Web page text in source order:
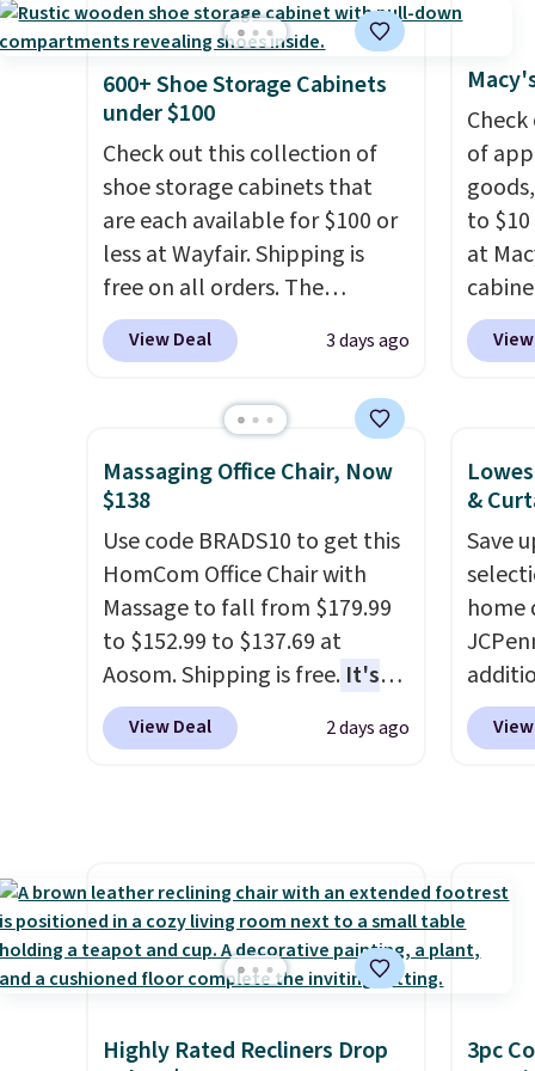
with the included remote or
app. Need a smaller unit?
Check out this Frigidaire 5,000
BTU Window AC for $149.99.
Sign into an Amazon Prime
account for free shipping.
Otherwise, it adds $6.
600+ Shoe Storage Cabinets
under $100
Check out this collection of
shoe storage cabinets that
are each available for $100 or
less at Wayfair. Shipping is
free on all orders. The
pictured 10-12 Loon Peak
Shoe Storage Cabinet
but is currently available for
$84.99. This is a best-selling
cabinet and consistently one
discounted.Trust me that
once you finally get a shoe
cabinet, you'll wonder what
you used to do without it
before.
View Deal 3 days ago
of
to
at
see
$8.99.
$38 to
least
two
start
free
Massaging Office Chair, Now
$138
Use code BRADS10 to get this
HomCom Office Chair with
Massage to fall from $179.99
to $152.99 to $137.69 at
Aosom. Shipping is free. It's
more rare to see a massage
chair with a built-in footrest.
need to log in to a free Aosom
account to complete your
purchase.
View Deal 2 days ago
&
Save
home
apply
to
we
Also,
with
Highly Rated Recliners Drop
3pc